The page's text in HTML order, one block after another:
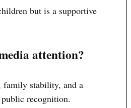
but is a supportive
attention?
family stability, and a
recognition.